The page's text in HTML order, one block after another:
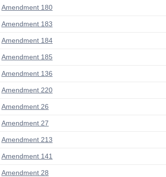
Amendment 180
Amendment 183
Amendment 184
Amendment 185
Amendment 136
Amendment 220
Amendment 26
Amendment 27
Amendment 213
Amendment 141
Amendment 28